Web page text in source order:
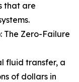
that are
The Zero-Failure
fluid transfer, a
of dollars in